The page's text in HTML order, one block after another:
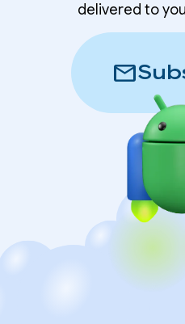
delivered to
mail